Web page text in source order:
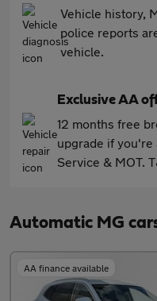
Vehicle history,
police reports
vehicle.
Exclusive AA
12 months free
upgrade if you're
Service & MOT.
Automatic MG
AA finance available